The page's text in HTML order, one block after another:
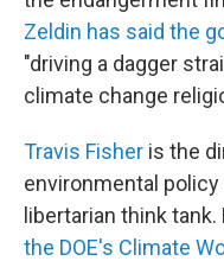
Zeldin has said the
"driving a dagger
climate change
Travis Fisher is the
environmental
libertarian think tank.
the DOE's Climate